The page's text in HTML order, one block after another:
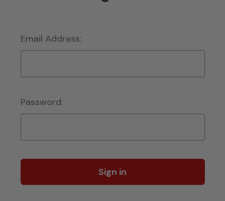
Email Address:
Password: